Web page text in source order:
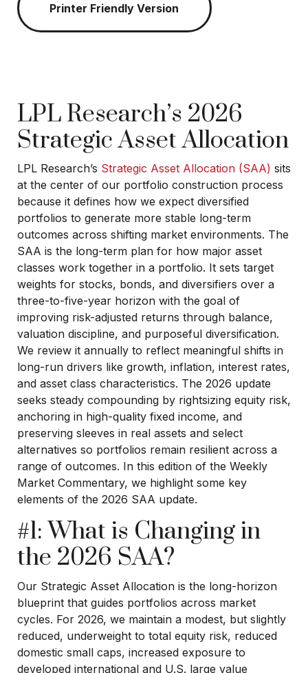
Printer Friendly Version
LPL Research’s 2026
Strategic Asset Allocation
LPL Research’s Strategic Asset Allocation (SAA) sits
at the center of our portfolio construction process
because it defines how we expect diversified
portfolios to generate more stable long-term
outcomes across shifting market environments. The
SAA is the long-term plan for how major asset
classes work together in a portfolio. It sets target
weights for stocks, bonds, and diversifiers over a
three-to-five-year horizon with the goal of
improving risk-adjusted returns through balance,
valuation discipline, and purposeful diversification.
We review it annually to reflect meaningful shifts in
long-run drivers like growth, inflation, interest rates,
and asset class characteristics. The 2026 update
seeks steady compounding by rightsizing equity risk,
anchoring in high-quality fixed income, and
preserving sleeves in real assets and select
alternatives so portfolios remain resilient across a
range of outcomes. In this edition of the Weekly
Market Commentary, we highlight some key
elements of the 2026 SAA update.
#1: What is Changing in
the 2026 SAA?
Our Strategic Asset Allocation is the long-horizon
blueprint that guides portfolios across market
cycles. For 2026, we maintain a modest, but slightly
reduced, underweight to total equity risk, reduced
domestic small caps, increased exposure to
developed international and U.S. large value